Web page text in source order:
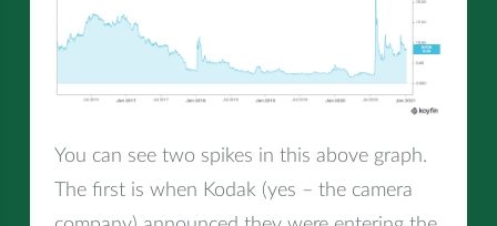
You can see two spikes in this above graph.
The first is when Kodak (yes – the camera